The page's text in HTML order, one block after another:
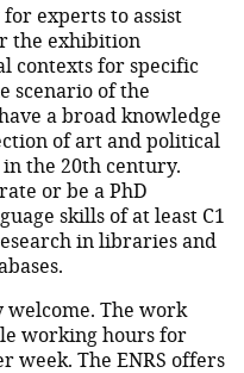
experts to assist
the exhibition
contexts for specific
scenario of the
a broad knowledge
of art and political
the 20th century.
or be a PhD
skills of at least C1
in libraries and
The work
working hours for
week. The ENRS offers